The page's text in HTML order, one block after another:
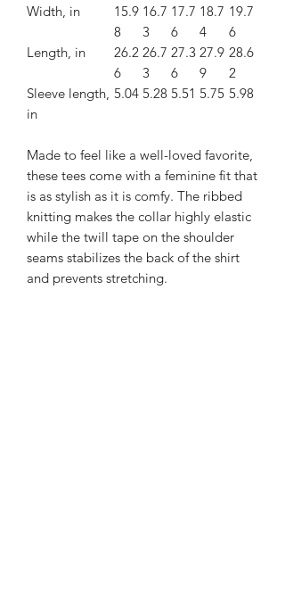
Width, in
15.9
8
16.7
3
17.7
6
18.7
4
19.7
6
Length, in
26.2
6
26.7
3
27.3
6
27.9
9
28.6
2
Sleeve length,
in
5.04 5.28 5.51 5.75 5.98
Made to feel like a well-loved favorite,
these tees come with a feminine fit that
is as stylish as it is comfy. The ribbed
knitting makes the collar highly elastic
while the twill tape on the shoulder
seams stabilizes the back of the shirt
and prevents stretching.